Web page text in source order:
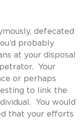
defecated
probably
at your disposal
Your
or perhaps
to link the
You would
that your efforts